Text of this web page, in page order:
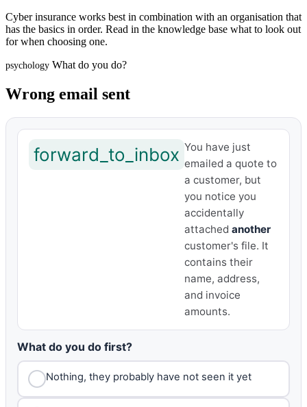
Cyber insurance works best in combination with an organisation that
has the basics in order. Read in the knowledge base what to look out
for when choosing one.
psychology What do you do?
Wrong email sent
forward_to_inbox You have just
emailed a quote to
a customer, but
you notice you
accidentally
attached another
customer's file. It
contains their
name, address,
and invoice
amounts.
What do you do first?
Nothing, they probably have not seen it yet